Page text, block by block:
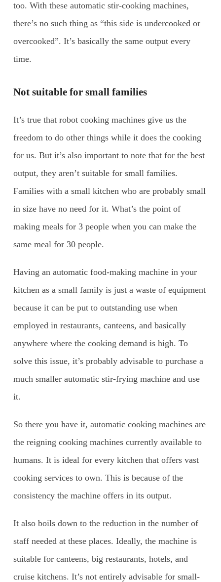
too. With these automatic stir-cooking machines,
there’s no such thing as “this side is undercooked or
overcooked”. It’s basically the same output every
time.
Not suitable for small families
It’s true that robot cooking machines give us the
freedom to do other things while it does the cooking
for us. But it’s also important to note that for the best
output, they aren’t suitable for small families.
Families with a small kitchen who are probably small
in size have no need for it. What’s the point of
making meals for 3 people when you can make the
same meal for 30 people.
Having an automatic food-making machine in your
kitchen as a small family is just a waste of equipment
because it can be put to outstanding use when
employed in restaurants, canteens, and basically
anywhere where the cooking demand is high. To
solve this issue, it’s probably advisable to purchase a
much smaller automatic stir-frying machine and use
it.
So there you have it, automatic cooking machines are
the reigning cooking machines currently available to
humans. It is ideal for every kitchen that offers vast
cooking services to own. This is because of the
consistency the machine offers in its output.
It also boils down to the reduction in the number of
staff needed at these places. Ideally, the machine is
suitable for canteens, big restaurants, hotels, and
cruise kitchens. It’s not entirely advisable for small-